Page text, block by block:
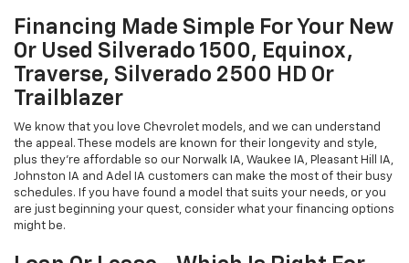
Financing Made Simple For Your New
Or Used Silverado 1500, Equinox,
Traverse, Silverado 2500 HD Or
Trailblazer
We know that you love Chevrolet models, and we can understand
the appeal. These models are known for their longevity and style,
plus they're affordable so our Norwalk IA, Waukee IA, Pleasant Hill IA,
Johnston IA and Adel IA customers can make the most of their busy
schedules. If you have found a model that suits your needs, or you
are just beginning your quest, consider what your financing options
might be.